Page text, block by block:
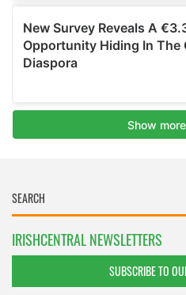
IRISHCENTRAL NEWSLETTERS
SUBSCRIBE TO